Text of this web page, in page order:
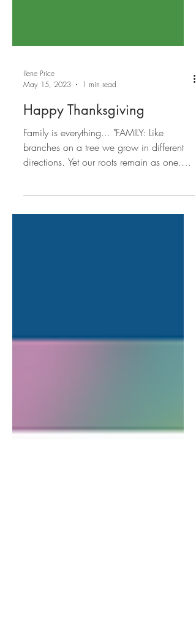
Ilene Price
May 15, 2023
1 min read
Happy Thanksgiving
Family is everything... "FAMILY: Like
directions. Yet our roots remain as one.